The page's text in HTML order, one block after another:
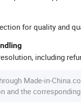
for quality and
including
Made-in-
and the corresponding